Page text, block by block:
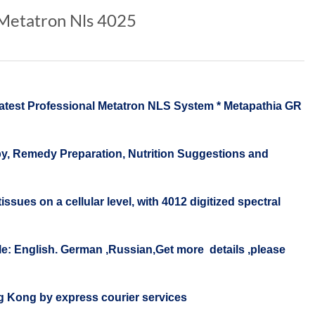
Nls 4025
Professional Metatron NLS System * Metapathia GR
Remedy Preparation, Nutrition Suggestions and
on a cellular level, with 4012 digitized spectral
English. German ,Russian,Get more details ,please
Kong by express courier services